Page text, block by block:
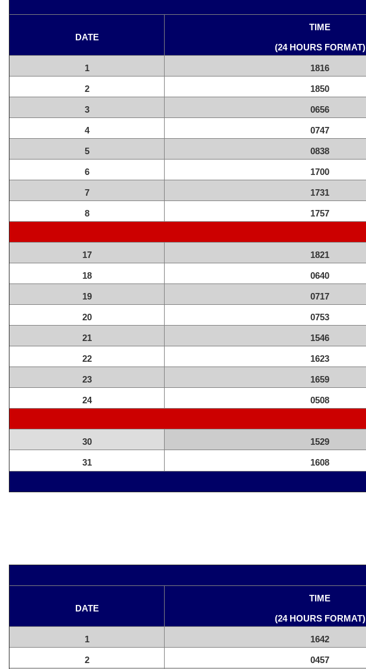
DATE
TIME
(24 HOURS FORMAT)
1 1816
2 1850
3 0656
4 0747
5 0838
6 1700
7 1731
8 1757
17 1821
18 0640
19 0717
20 0753
21 1546
22 1623
23 1659
24 0508
30 1529
31 1608
DATE
TIME
(24 HOURS FORMAT)
1 1642
2 0457